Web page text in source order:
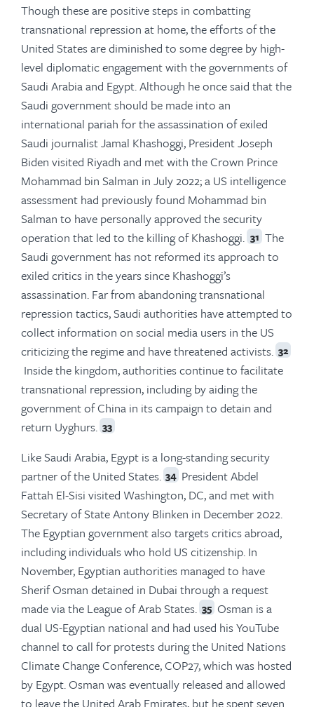
Though these are positive steps in combatting
transnational repression at home, the efforts of the
United States are diminished to some degree by high-
level diplomatic engagement with the governments of
Saudi Arabia and Egypt. Although he once said that the
Saudi government should be made into an
international pariah for the assassination of exiled
Saudi journalist Jamal Khashoggi, President Joseph
Biden visited Riyadh and met with the Crown Prince
Mohammad bin Salman in July 2022; a US intelligence
assessment had previously found Mohammad bin
Salman to have personally approved the security
operation that led to the killing of Khashoggi. 31 The
Saudi government has not reformed its approach to
exiled critics in the years since Khashoggi’s
assassination. Far from abandoning transnational
repression tactics, Saudi authorities have attempted to
collect information on social media users in the US
criticizing the regime and have threatened activists. 32
Inside the kingdom, authorities continue to facilitate
transnational repression, including by aiding the
government of China in its campaign to detain and
return Uyghurs. 33
Like Saudi Arabia, Egypt is a long-standing security
partner of the United States. 34 President Abdel
Fattah El-Sisi visited Washington, DC, and met with
Secretary of State Antony Blinken in December 2022.
The Egyptian government also targets critics abroad,
including individuals who hold US citizenship. In
November, Egyptian authorities managed to have
Sherif Osman detained in Dubai through a request
made via the League of Arab States. 35 Osman is a
dual US-Egyptian national and had used his YouTube
channel to call for protests during the United Nations
Climate Change Conference, COP27, which was hosted
by Egypt. Osman was eventually released and allowed
to leave the United Arab Emirates, but he spent seven